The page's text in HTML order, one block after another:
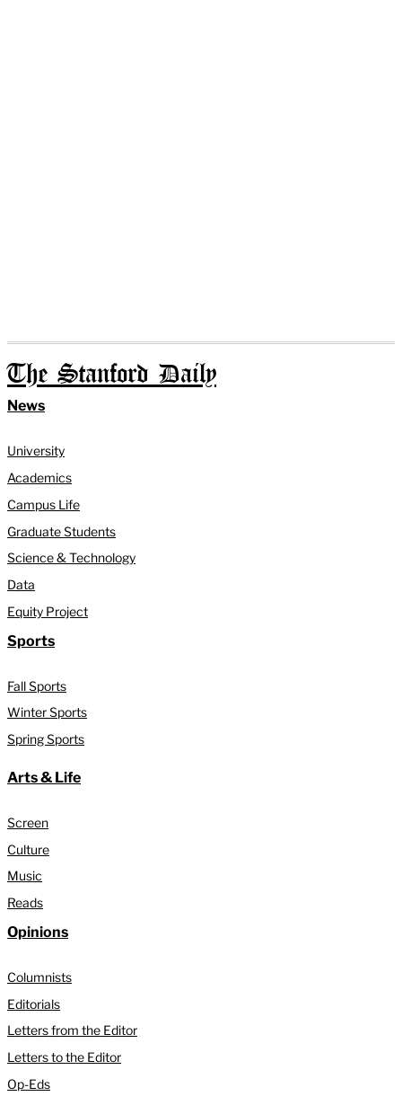
The Stanford Daily
News
University
Academics
Campus Life
Graduate Students
Science & Technology
Data
Equity Project
Sports
Fall Sports
Winter Sports
Spring Sports
Arts & Life
Screen
Culture
Music
Reads
Opinions
Columnists
Editorials
Letters from the Editor
Letters to the Editor
Op-Eds